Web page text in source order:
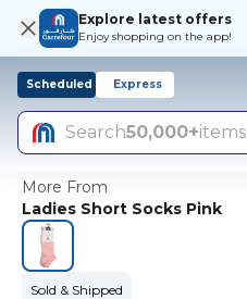
Explore latest offers
Enjoy shopping on the app!
Scheduled Express
Search50,000+items
More From
Ladies Short Socks Pink
Sold & Shipped